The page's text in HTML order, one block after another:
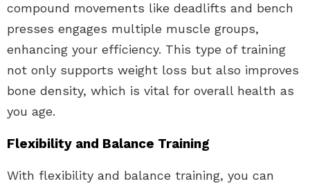
compound movements like deadlifts and bench
presses engages multiple muscle groups,
enhancing your efficiency. This type of training
not only supports weight loss but also improves
bone density, which is vital for overall health as
you age.
Flexibility and Balance Training
With flexibility and balance training, you can